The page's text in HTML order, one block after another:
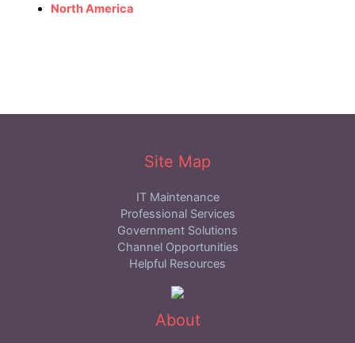
North America
Site Map
IT Maintenance
Professional Services
Government Solutions
Channel Opportunities
Helpful Resources
About